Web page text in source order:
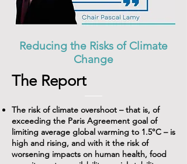
Reducing the Risks of Climate
Change
The Report
The risk of climate overshoot – that is, of
exceeding the Paris Agreement goal of
limiting average global warming to 1.5°C – is
high and rising, and with it the risk of
worsening impacts on human health, food